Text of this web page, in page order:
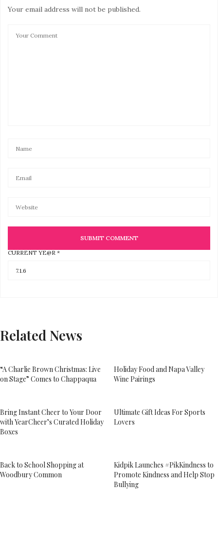
Your email address will not be published.
CURRENT YE@R *
Related News
“A Charlie Brown Christmas: Live
on Stage” Comes to Chappaqua
Holiday Food and Napa Valley
Wine Pairings
Bring Instant Cheer to Your Door
with YearCheer’s Curated Holiday
Boxes
Ultimate Gift Ideas For Sports
Lovers
Back to School Shopping at
Woodbury Common
Kidpik Launches #PikKindness to
Promote Kindness and Help Stop
Bullying